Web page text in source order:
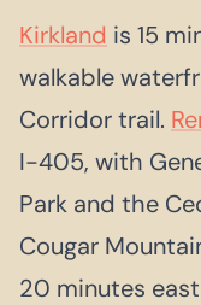
Kirkland is 15
walkable
Corridor trail.
I-405, with
Park and the
Cougar
20 minutes